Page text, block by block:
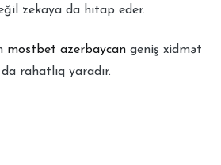
zekaya da hitap eder.
mostbet azerbaycan geniş xidmət
rahatlıq yaradır.